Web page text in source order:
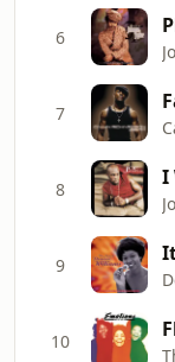
6
7
8 I
9
10